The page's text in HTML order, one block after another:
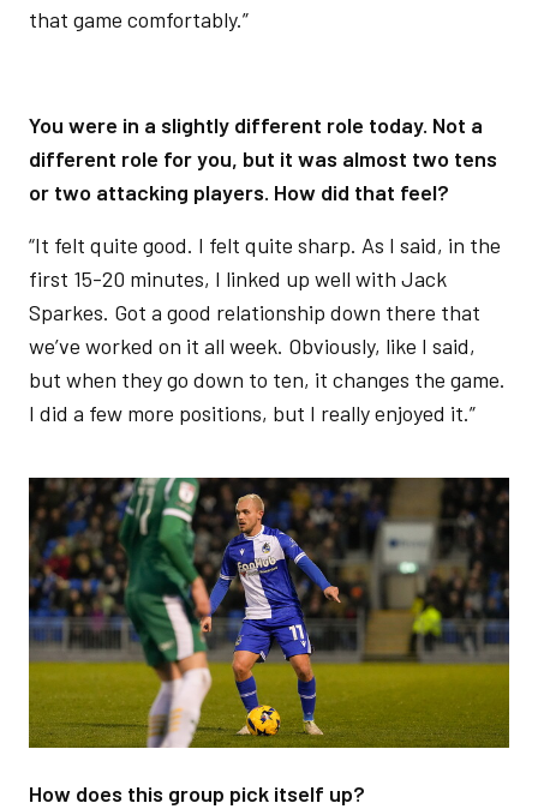
that game comfortably.”
You were in a slightly different role today. Not a
different role for you, but it was almost two tens
or two attacking players. How did that feel?
“It felt quite good. I felt quite sharp. As I said, in the
first 15-20 minutes, I linked up well with Jack
Sparkes. Got a good relationship down there that
we’ve worked on it all week. Obviously, like I said,
but when they go down to ten, it changes the game.
I did a few more positions, but I really enjoyed it.”
Image
How does this group pick itself up?